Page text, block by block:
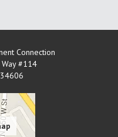
Connection
#114
34606